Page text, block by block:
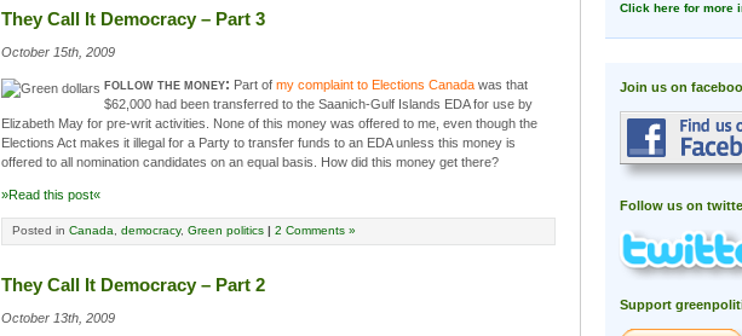
They Call It Democracy – Part 3
October 15th, 2009
follow the money: Part of my complaint to Elections Canadawas that
$62,000 had been transferred to the Saanich-Gulf Islands EDA for use by
Elizabeth May for pre-writ activities. None of this money was offered to me, even though the
Elections Act makes it illegal for a Party to transfer funds to an EDA unless this money is
offered to all nomination candidates on an equal basis. How did this money get there?
»Read this post«
Posted in Canada democracy, Green politics | 2 Comments »
They Call It Democracy – Part 2
October 13th, 2009
Click here for more
Join us on
Follow us on
Support